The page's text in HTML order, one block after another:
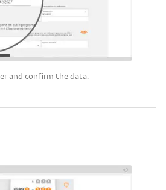
and confirm the data.